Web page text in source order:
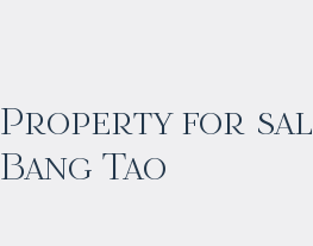
Property for
Bang Tao
Projected income:
6% per year